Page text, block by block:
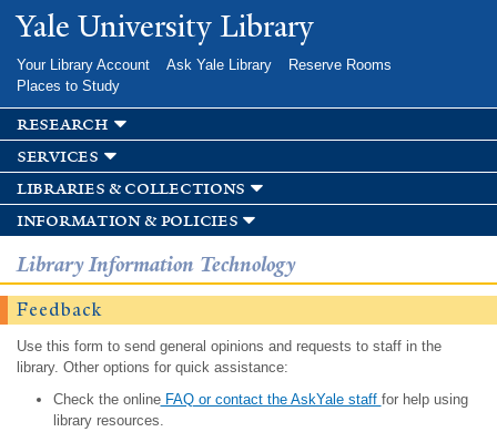
Skip to
main
Yale University Library
Your Library Account Ask Yale Library
Reserve Rooms
Places to Study
research
services
libraries & collections
information & policies
Library Information Technology
Feedback
Use this form to send general opinions and requests to staff in the
library. Other options for quick assistance:
Check the onlineFAQ or contact the AskYale staff for help using
library resources.